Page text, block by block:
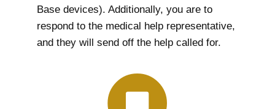
Base devices). Additionally, you are to
respond to the medical help representative,
and they will send off the help called for.